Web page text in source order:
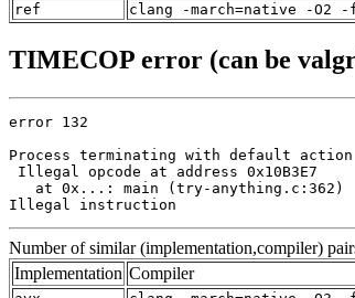
ref
clang -march=native -O2 -
TIMECOP error (can be
error 132
Process terminating with default
Illegal opcode at address 0x10B3E7
   at 0x...: main (try-anything.c:362)
Illegal instruction
Number of similar (implementation,compiler)
Implementation Compiler